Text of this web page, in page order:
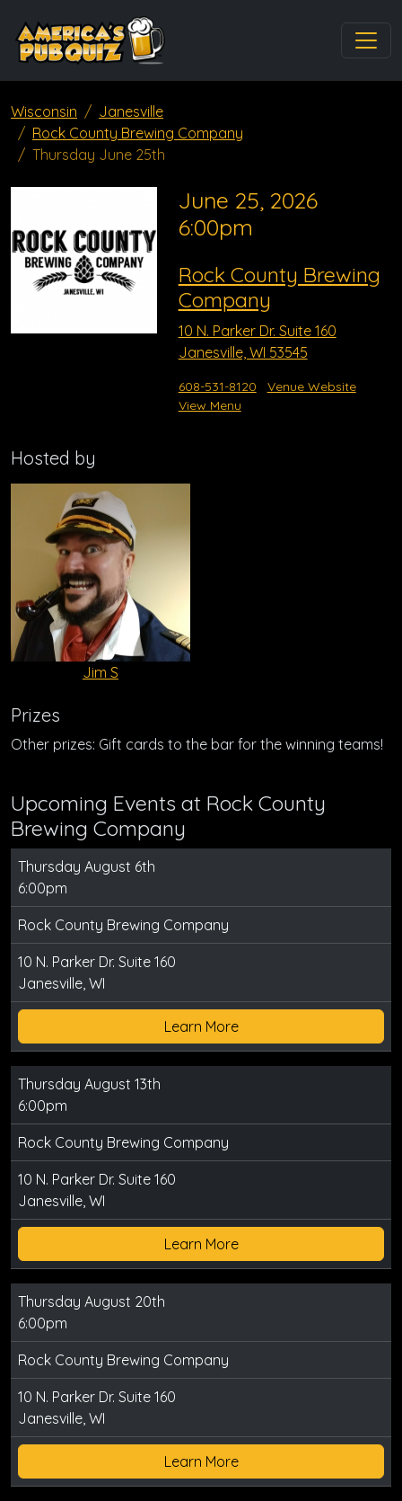
Wisconsin
Janesville
Rock County Brewing Company
Thursday June 25th
June 25, 2026
6:00pm
Rock County Brewing
Company
10 N. Parker Dr. Suite 160
Janesville, WI 53545
608-531-8120
Venue Website
View Menu
Hosted by
Jim S
Prizes
Other prizes: Gift cards to the bar for the winning teams!
Upcoming Events at Rock County
Brewing Company
Thursday August 6th
6:00pm
Rock County Brewing Company
10 N. Parker Dr. Suite 160
Janesville, WI
Learn More
Thursday August 13th
6:00pm
Rock County Brewing Company
10 N. Parker Dr. Suite 160
Janesville, WI
Learn More
Thursday August 20th
6:00pm
Rock County Brewing Company
10 N. Parker Dr. Suite 160
Janesville, WI
Learn More